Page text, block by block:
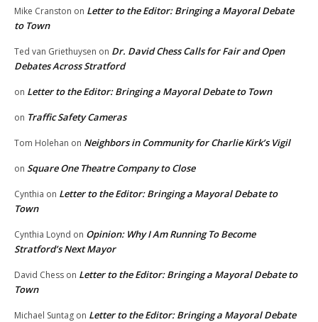
Mike Cranston on Letter to the Editor: Bringing a Mayoral Debate
to Town
Ted van Griethuysen on Dr. David Chess Calls for Fair and Open
Debates Across Stratford
on Letter to the Editor: Bringing a Mayoral Debate to Town
on Traffic Safety Cameras
Tom Holehan on Neighbors in Community for Charlie Kirk’s Vigil
on Square One Theatre Company to Close
Cynthia on Letter to the Editor: Bringing a Mayoral Debate to
Town
Cynthia Loynd on Opinion: Why I Am Running To Become
Stratford’s Next Mayor
David Chess on Letter to the Editor: Bringing a Mayoral Debate to
Town
Michael Suntag on Letter to the Editor: Bringing a Mayoral Debate